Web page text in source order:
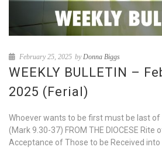
February 25, 2025 byDonna Biggs
WEEKLY BULLETIN –
2025 (Ferial)
Whoever wants to be first must be last of
(Mark 9.30-37) FROM THE DIOCESE Rite
Acceptance of Those to be Received into